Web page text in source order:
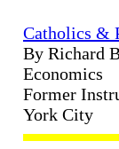
Catholics &
By Richard
Economics
Former
York City